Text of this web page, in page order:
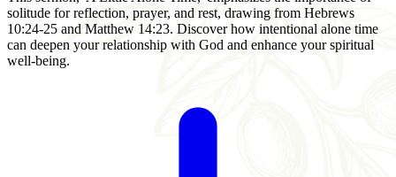
solitude for reflection, prayer, and rest, drawing from Hebrews
10:24-25 and Matthew 14:23. Discover how intentional alone time
can deepen your relationship with God and enhance your spiritual
well-being.